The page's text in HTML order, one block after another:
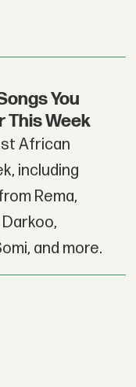
You
This Week
African
including
Rema,
and more.